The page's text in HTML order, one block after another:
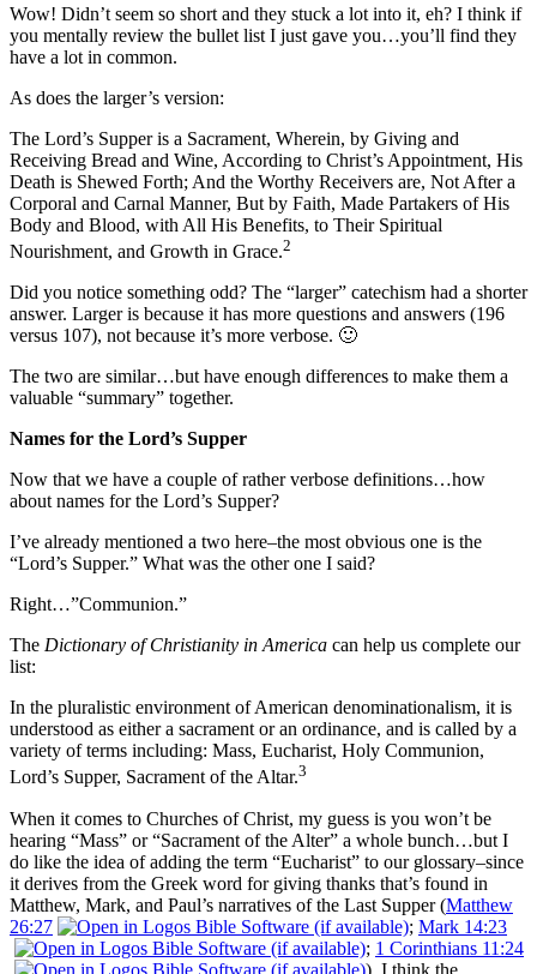
Wow! Didn’t seem so short and they stuck a lot into it, eh? I think if
you mentally review the bullet list I just gave you…you’ll find they
have a lot in common.
As does the larger’s version:
The Lord’s Supper is a Sacrament, Wherein, by Giving and
Receiving Bread and Wine, According to Christ’s Appointment, His
Death is Shewed Forth; And the Worthy Receivers are, Not After a
Corporal and Carnal Manner, But by Faith, Made Partakers of His
Body and Blood, with All His Benefits, to Their Spiritual
Nourishment, and Growth in Grace.2
Did you notice something odd? The “larger” catechism had a shorter
answer. Larger is because it has more questions and answers (196
versus 107), not because it’s more verbose. 🙂
The two are similar…but have enough differences to make them a
valuable “summary” together.
Names for the Lord’s Supper
Now that we have a couple of rather verbose definitions…how
about names for the Lord’s Supper?
I’ve already mentioned a two here–the most obvious one is the
“Lord’s Supper.” What was the other one I said?
Right…”Communion.”
The Dictionary of Christianity in America can help us complete our
list:
In the pluralistic environment of American denominationalism, it is
understood as either a sacrament or an ordinance, and is called by a
variety of terms including: Mass, Eucharist, Holy Communion,
Lord’s Supper, Sacrament of the Altar.3
When it comes to Churches of Christ, my guess is you won’t be
hearing “Mass” or “Sacrament of the Alter” a whole bunch…but I
do like the idea of adding the term “Eucharist” to our glossary–since
it derives from the Greek word for giving thanks that’s found in
Matthew, Mark, and Paul’s narratives of the Last Supper (Matthew
26:27
; Mark 14:23
; 1 Corinthians 11:24
). I think the